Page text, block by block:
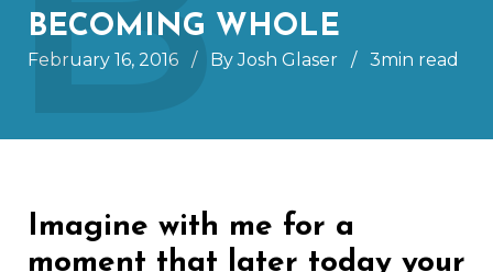
BECOMING WHOLE
February 16, 2016 / By Josh Glaser / 3min read
Imagine with me for a
moment that later today your